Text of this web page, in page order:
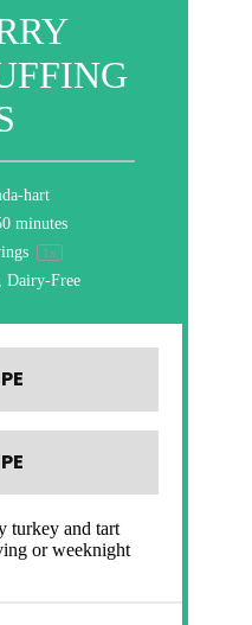
hart
minutes
1x
Dairy-Free
turkey and tart
or weeknight